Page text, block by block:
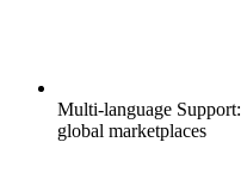
Multi-language Support:
global marketplaces